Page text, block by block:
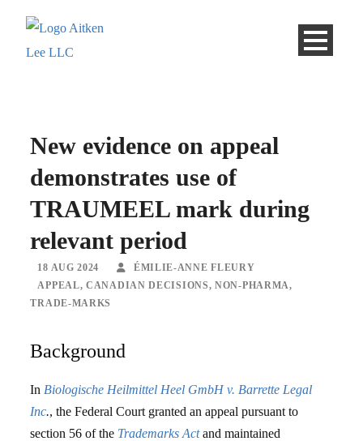
New evidence on appeal
demonstrates use of
TRAUMEEL mark during
relevant period
18 AUG 2024
ÉMILIE-ANNE FLEURY
APPEAL, CANADIAN DECISIONS, NON-PHARMA,
TRADE-MARKS
Background
In Biologische Heilmittel Heel GmbH v. Barrette Legal
Inc., the Federal Court granted an appeal pursuant to
section 56 of the Trademarks Actand maintained